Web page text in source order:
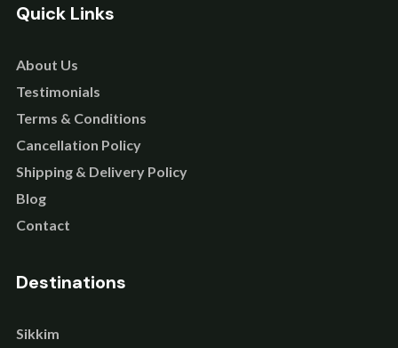
Quick Links
About Us
Testimonials
Terms & Conditions
Cancellation Policy
Shipping & Delivery Policy
Blog
Contact
Destinations
Sikkim